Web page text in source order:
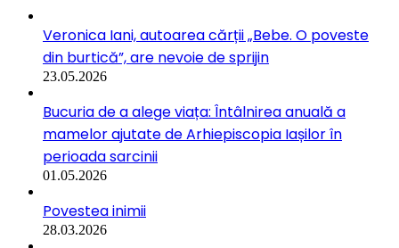
Veronica Iani, autoarea cărții „Bebe. O poveste
din burtică”, are nevoie de sprijin
23.05.2026
Bucuria de a alege viața: Întâlnirea anuală a
mamelor ajutate de Arhiepiscopia Iașilor în
perioada sarcinii
01.05.2026
Povestea inimii
28.03.2026